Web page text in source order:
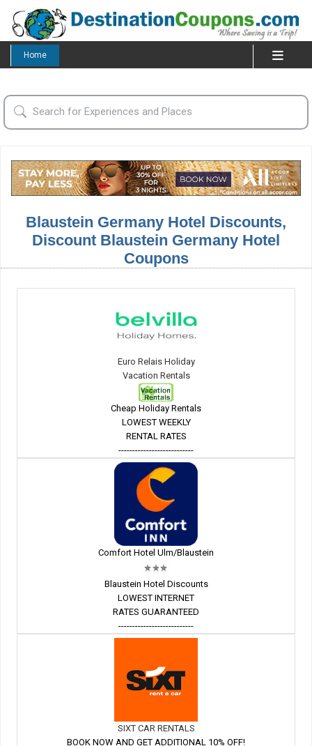
Home
Blaustein Germany Hotel Discounts,
Discount Blaustein Germany Hotel
Coupons
Euro Relais Holiday
Vacation Rentals
Cheap Holiday Rentals
LOWEST WEEKLY
RENTAL RATES
---------------------------
Comfort Hotel Ulm/Blaustein
Blaustein Hotel Discounts
LOWEST INTERNET
RATES GUARANTEED
---------------------------
SIXT CAR RENTALS
BOOK NOW AND GET ADDITIONAL 10% OFF!